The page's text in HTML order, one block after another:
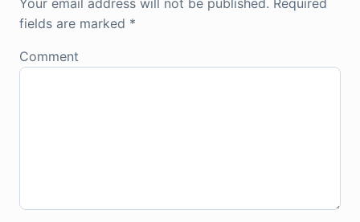
Your email address will not be published. Required
fields are marked *
Comment